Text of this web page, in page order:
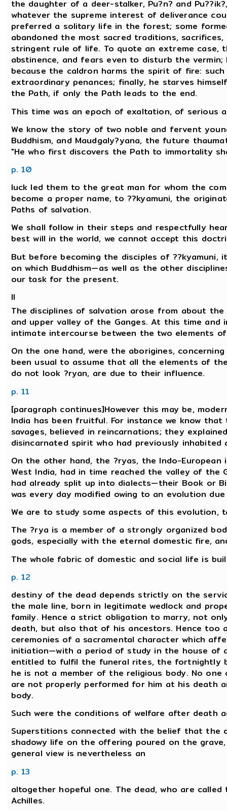
the daughter of a deer-stalker, Pu?n? and
whatever the supreme interest of deliverance
preferred a solitary life in the forest; some
abandoned the most sacred traditions,
stringent rule of life. To quote an extreme
abstinence, and fears even to disturb the
because the caldron harms the spirit of fire:
extraordinary penances; finally, he starves
the Path, if only the Path leads to the end.
This time was an epoch of exaltation, of serious
We know the story of two noble and fervent
Buddhism, and Maudgaly?yana, the future
"He who first discovers the Path to immortality
p. 10
luck led them to the great man for whom the
become a proper name, to ??kyamuni, the
Paths of salvation.
We shall follow in their steps and respectfully
best will in the world, we cannot accept this
But before becoming the disciples of
on which Buddhism—as well as the other
our task for the present.
II
The disciplines of salvation arose from about
and upper valley of the Ganges. At this time
intimate intercourse between the two elements
On the one hand, were the aborigines,
been usual to assume that all the elements of
do not look ?ryan, are due to their influence.
p. 11
[paragraph continues]However this may be,
India has been fruitful. For instance we know
savages, believed in reincarnations; they
disincarnated spirit who had previously
On the other hand, the ?ryas, the Indo-
West India, had in time reached the valley of the
had already split up into dialects—their Book or
was every day modified owing to an evolution
We are to study some aspects of this evolution,
The ?rya is a member of a strongly organized
gods, especially with the eternal domestic fire,
The whole fabric of domestic and social life is
p. 12
destiny of the dead depends strictly on the
the male line, born in legitimate wedlock and
family. Hence a strict obligation to marry, not
death, but also that of his ancestors. Hence
ceremonies of a sacramental character which
initiation—with a period of study in the house of
entitled to fulfil the funeral rites, the fortnightly
he is not a member of the religious body. No
are not properly performed for him at his death
body.
Such were the conditions of welfare after death
Superstitions connected with the belief that the
shadowy life on the offering poured on the
general view is nevertheless an
p. 13
altogether hopeful one. The dead, who are
Achilles.